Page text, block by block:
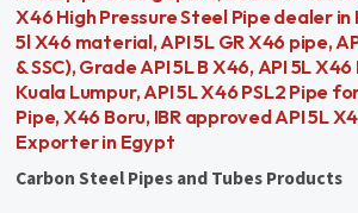
X46 High Pressure Steel Pipe dealer in
5l X46 material, API 5L GR X46 pipe,
& SSC), Grade API 5L B X46, API 5L
Kuala Lumpur, API 5L X46 PSL2 Pipe
Pipe, X46 Boru, IBR approved API 5L
Exporter in Egypt
Carbon Steel Pipes and Tubes Products